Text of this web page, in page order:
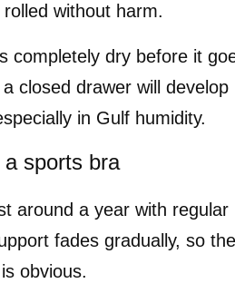
without harm.
completely dry before it
closed drawer will develop
in Gulf humidity.
sports bra
around a year with
fades gradually, so
obvious.